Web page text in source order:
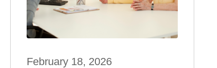
February 18, 2026